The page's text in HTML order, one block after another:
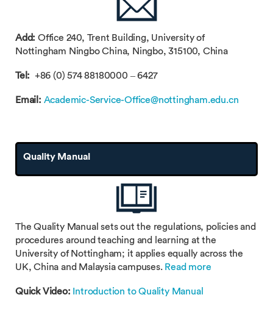
Add: Office 240, Trent Building, University of
Nottingham Ningbo China, Ningbo, 315100, China
Tel: +86 (0) 574 88180000 – 6427
Email: Academic-Service-Office@nottingham.edu.cn
Quality Manual
The Quality Manual sets out the regulations, policies and
procedures around teaching and learning at the
University of Nottingham; it applies equally across the
UK, China and Malaysia campuses. Read more
Quick Video: Introduction to Quality Manual